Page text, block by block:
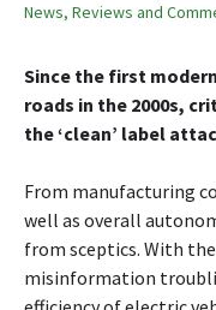
News, Reviews and
Since the first
roads in the 2000s,
the ‘clean’ label
From manufacturing
well as overall
from sceptics. With
misinformation